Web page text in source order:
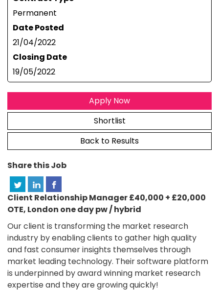
Permanent
Date Posted
21/04/2022
Closing Date
19/05/2022
Apply Now
Shortlist
Back to Results
Share this Job
Client Relationship Manager £40,000 + £20,000
OTE, London one day pw / hybrid
Our client is transforming the market research
industry by enabling clients to gather high quality
and fast consumer insights themselves through
market leading technology. Their software platform
is underpinned by award winning market research
expertise and they are growing quickly!